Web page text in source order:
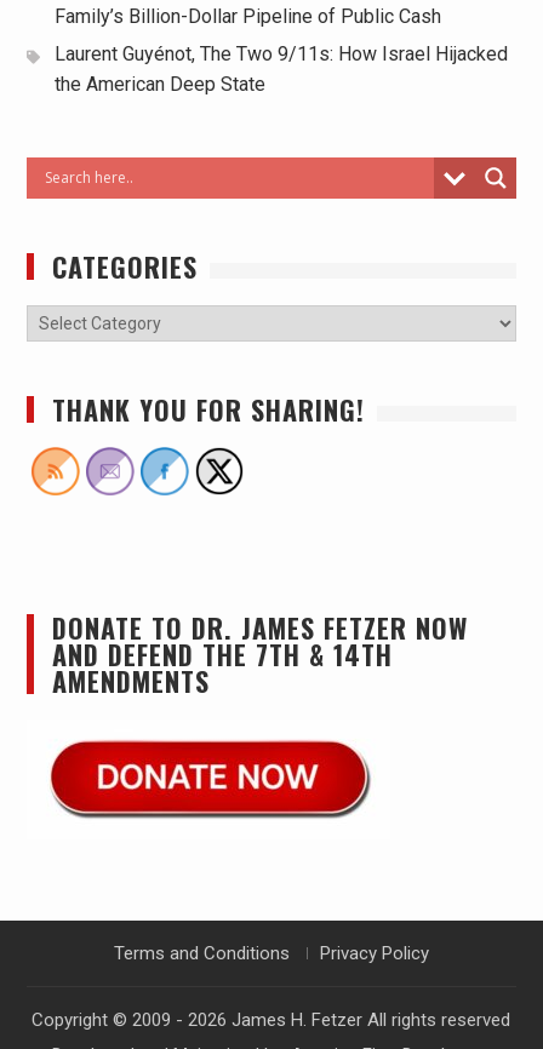
Family’s Billion-Dollar Pipeline of Public Cash
Laurent Guyénot, The Two 9/11s: How Israel Hijacked
the American Deep State
CATEGORIES
THANK YOU FOR SHARING!
DONATE TO DR. JAMES FETZER NOW
AND DEFEND THE 7TH & 14TH
AMENDMENTS
Terms and Conditions Privacy Policy
Copyright © 2009 - 2026James H. Fetzer All rights reserved